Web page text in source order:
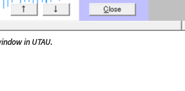
in UTAU.